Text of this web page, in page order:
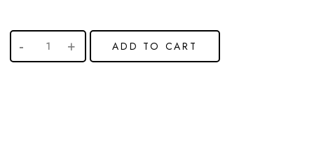
ADD TO CART